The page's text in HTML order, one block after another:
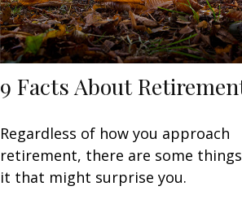
9 Facts About
Regardless of how you approach
retirement, there are some
it that might surprise you.